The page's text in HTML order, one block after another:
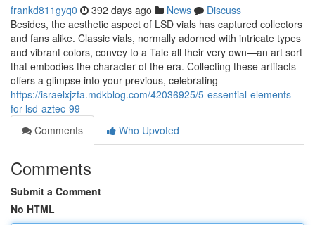
frankd811gyq0 392 days ago News
Discuss
Besides, the aesthetic aspect of LSD vials has captured collectors
and fans alike. Classic vials, normally adorned with intricate types
and vibrant colors, convey to a Tale all their very own—an art sort
that embodies the character of the era. Collecting these artifacts
offers a glimpse into your previous, celebrating
https://israelxjzfa.mdkblog.com/42036925/5-essential-elements-
for-lsd-aztec-99
Comments
Who Upvoted
Comments
Submit a Comment
No HTML